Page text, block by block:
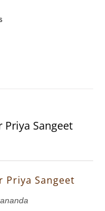
Priya Sangeet
Priya Sangeet